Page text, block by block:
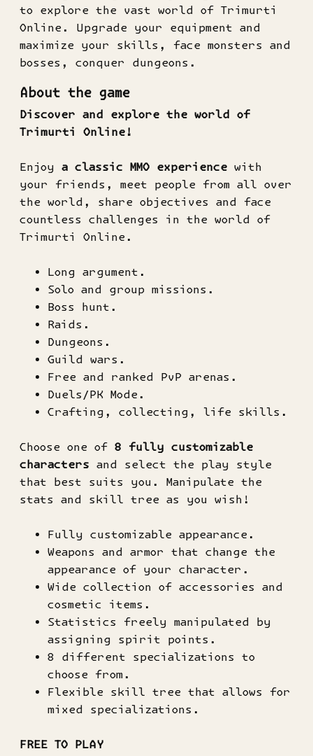
to explore the vast world of Trimurti
Online. Upgrade your equipment and
maximize your skills, face monsters and
bosses, conquer dungeons.
About the game
Discover and explore the world of
Trimurti Online!
Enjoy a classic MMO experience with
your friends, meet people from all over
the world, share objectives and face
countless challenges in the world of
Trimurti Online.
Long argument.
Solo and group missions.
Boss hunt.
Raids.
Dungeons.
Guild wars.
Free and ranked PvP arenas.
Duels/PK Mode.
Crafting, collecting, life skills.
Choose one of 8 fully customizable
characters and select the play style
that best suits you. Manipulate the
stats and skill tree as you wish!
Fully customizable appearance.
Weapons and armor that change the
appearance of your character.
Wide collection of accessories and
cosmetic items.
Statistics freely manipulated by
assigning spirit points.
8 different specializations to
choose from.
Flexible skill tree that allows for
mixed specializations.
FREE TO PLAY